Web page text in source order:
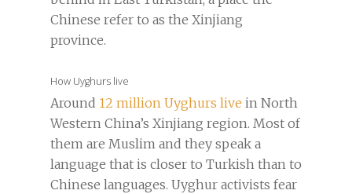
Chinese refer to as the Xinjiang
province.
How Uyghurs live
Around 12 million Uyghurs live in North
Western China’s Xinjiang region. Most of
them are Muslim and they speak a
language that is closer to Turkish than to
Chinese languages. Uyghur activists fear